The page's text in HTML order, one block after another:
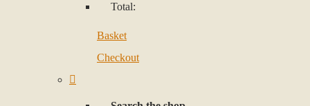
Total:
Basket
Checkout